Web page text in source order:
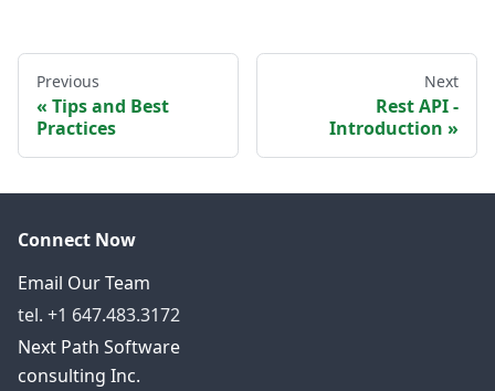
Previous
Tips and Best
Practices
Next
Rest API -
Introduction
Connect Now
Email Our Team
tel. +1 647.483.3172
Next Path Software
consulting Inc.